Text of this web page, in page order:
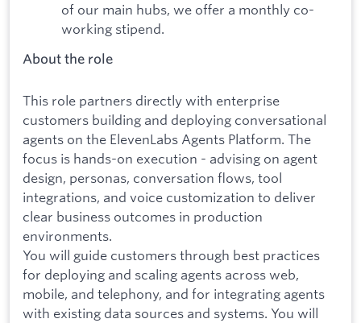
of our main hubs, we offer a monthly co-
working stipend.
About the role
This role partners directly with enterprise
customers building and deploying conversational
agents on the ElevenLabs Agents Platform. The
focus is hands-on execution - advising on agent
design, personas, conversation flows, tool
integrations, and voice customization to deliver
clear business outcomes in production
environments.
You will guide customers through best practices
for deploying and scaling agents across web,
mobile, and telephony, and for integrating agents
with existing data sources and systems. You will